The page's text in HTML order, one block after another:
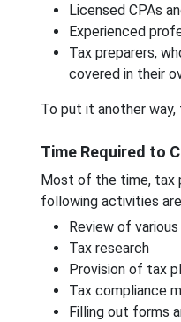
Licensed CPAs
Experienced
Tax preparers,
covered in their
To put it another
Time Required to
Most of the time, tax
following activities
Review of
Tax research
Provision of tax
Tax compliance
Filling out forms